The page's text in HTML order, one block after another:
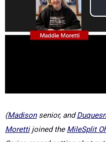
(Madisonsenior, and
Morettijoined the MileSplit